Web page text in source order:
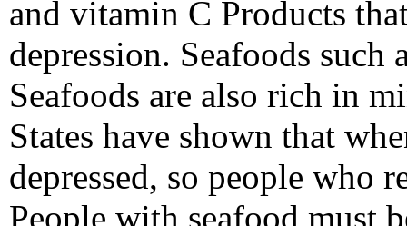
and vitamin C Products
depression. Seafoods
Seafoods are also rich in
States have shown that
depressed, so people who
People with seafood must